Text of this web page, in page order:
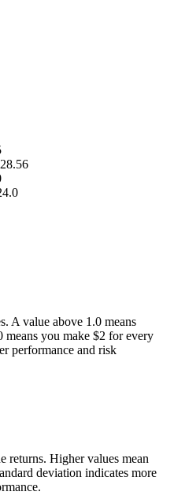
A value above 1.0 means
you make $2 for every
performance and risk
returns. Higher values mean
deviation indicates more